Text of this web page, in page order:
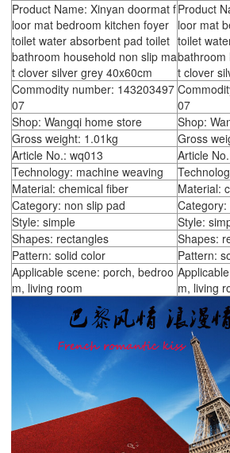
Product Name: Xinyan doormat f
loor mat bedroom kitchen foyer
toilet water absorbent pad toilet
bathroom household non slip ma
t clover silver grey 40x60cm
Product
loor mat
toilet
bathroom
t clover
Commodity number: 143203497
07
07
Shop: Wangqi home store
Shop:
Gross weight: 1.01kg
Gross
Article No.: wq013
Article
Technology: machine weaving
Material: chemical fiber
Material:
Category: non slip pad
Style: simple
Style:
Shapes: rectangles
Shapes:
Pattern: solid color
Pattern:
Applicable scene: porch, bedroo
m, living room
m, living